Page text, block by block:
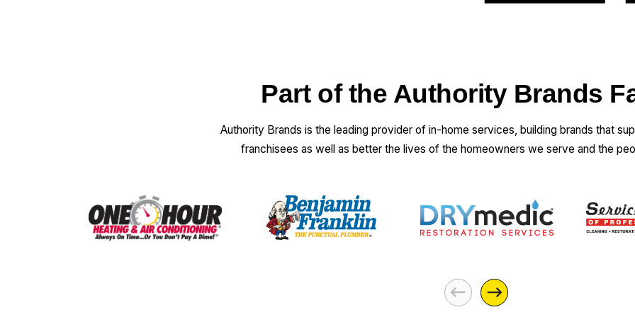
he had the right
technician that
came out to
excellent. Did a
great job. And
couple of lower
price estimates
Part of the Authority Brands
Authority Brands is the leading provider of in-home services, building brands that
franchisees as well as better the lives of the homeowners we serve and the